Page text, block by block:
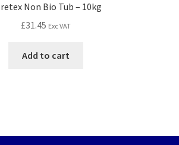
Non Bio Tub – 10kg
£31.45 Exc VAT
Add to cart